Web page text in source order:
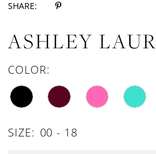
SHARE:
ASHLEY
COLOR:
SIZE: 00 - 18